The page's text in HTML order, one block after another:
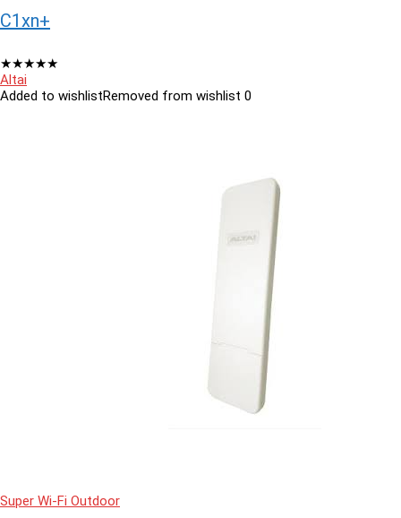
C1xn+
★★★★★
Altai
Added to wishlistRemoved from wishlist 0
Super Wi-Fi Outdoor